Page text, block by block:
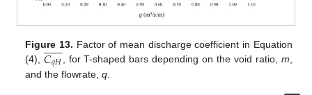
Figure 13. Factor of mean discharge coefficient in Equation
(4),𝐶𝑞𝐻
 
, for T-shaped bars depending on the void ratio, m,
and the flowrate,q